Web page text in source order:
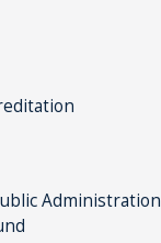
Administration